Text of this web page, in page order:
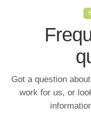
Got a question
work for us, or